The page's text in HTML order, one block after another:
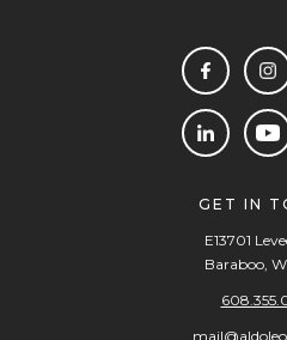
GET IN
E13701
Baraboo,